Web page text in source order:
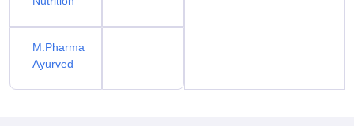
M.Pharma
Ayurved